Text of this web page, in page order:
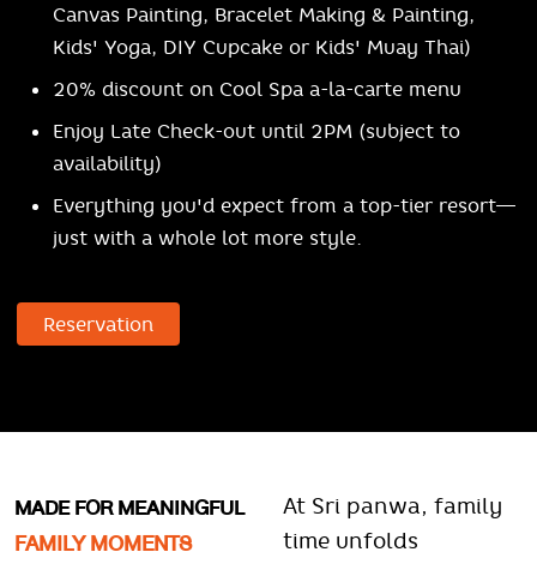
Canvas Painting, Bracelet Making & Painting,
Kids' Yoga, DIY Cupcake or Kids' Muay Thai)
20% discount on Cool Spa a-la-carte menu
Enjoy Late Check-out until 2PM (subject to
availability)
Everything you'd expect from a top-tier resort—
just with a whole lot more style.
Reservation
MADE FOR MEANINGFUL
FAMILY MOMENTS
At Sri panwa, family
time unfolds